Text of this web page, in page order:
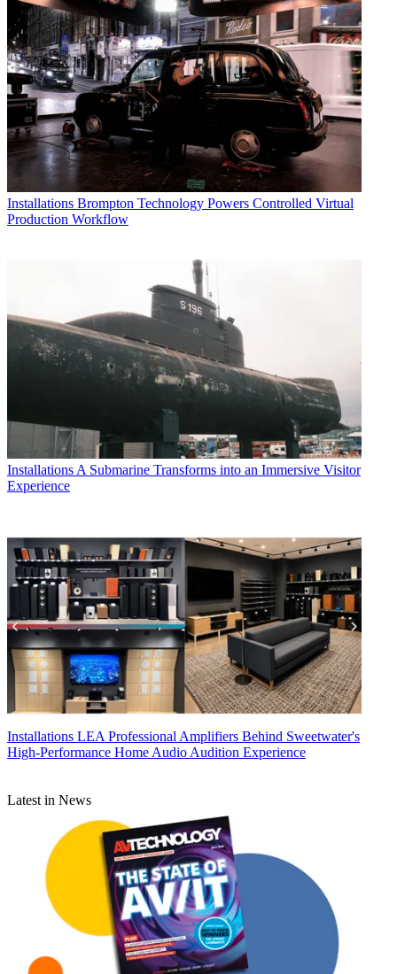
Installations Brompton Technology Powers Controlled Virtual
Production Workflow
Installations A Submarine Transforms into an Immersive Visitor
Experience
Installations LEA Professional Amplifiers Behind Sweetwater's
High-Performance Home Audio Audition Experience
Latest in News